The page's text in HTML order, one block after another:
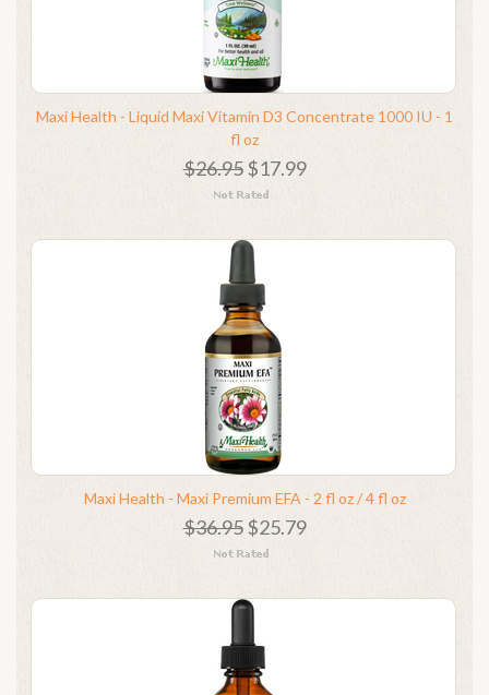
Maxi Health - Liquid Maxi Vitamin D3 Concentrate 1000 IU - 1
fl oz
$26.95$17.99
Maxi Health - Maxi Premium EFA - 2 fl oz / 4 fl oz
$36.95$25.79